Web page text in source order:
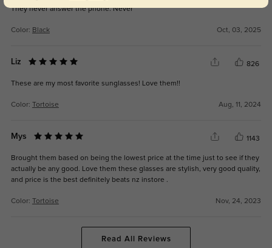
They never answer the phone. Never
Color: Black Oct, 03, 2025
Liz 826
These are my most favorite sunglasses! Love them!!
Color: Tortoise Aug, 11, 2024
Mys 1143
Brought them based on being the lowest price at the time just to see if they
actually be any good. Love them these glasses are stylish, very good quality,
and price is the best definitely beats nz instore .
Color: Tortoise Nov, 24, 2023
Read All Reviews